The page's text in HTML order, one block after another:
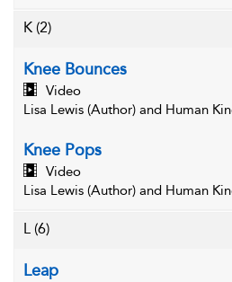
K (2)
Knee Bounces
Video
Lisa Lewis (Author) and Human
Knee Pops
Video
Lisa Lewis (Author) and Human
L (6)
Leap